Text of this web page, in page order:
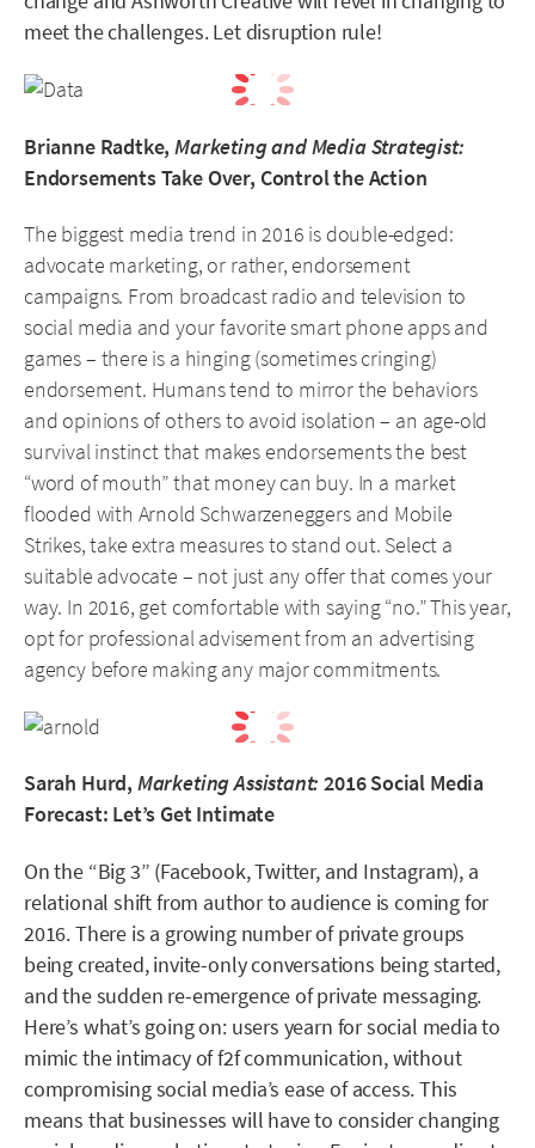
meet the challenges. Let disruption rule!
Brianne Radtke,Marketing and Media Strategist:
Endorsements Take Over, Control the Action
The biggest media trend in 2016 is double-edged:
advocate marketing, or rather, endorsement
campaigns. From broadcast radio and television to
social media and your favorite smart phone apps and
games – there is a hinging (sometimes cringing)
endorsement. Humans tend to mirror the behaviors
and opinions of others to avoid isolation – an age-old
survival instinct that makes endorsements the best
“word of mouth” that money can buy. In a market
flooded with Arnold Schwarzeneggers and Mobile
Strikes, take extra measures to stand out. Select a
suitable advocate – not just any offer that comes your
way. In 2016, get comfortable with saying “no.” This year,
opt for professional advisement from an advertising
agency before making any major commitments.
Sarah Hurd, Marketing Assistant: 2016 Social Media
Forecast: Let’s Get Intimate
On the “Big 3” (Facebook, Twitter, and Instagram), a
relational shift from author to audience is coming for
2016. There is a growing number of private groups
being created, invite-only conversations being started,
and the sudden re-emergence of private messaging.
Here’s what’s going on: users yearn for social media to
mimic the intimacy of f2f communication, without
compromising social media’s ease of access. This
means that businesses will have to consider changing